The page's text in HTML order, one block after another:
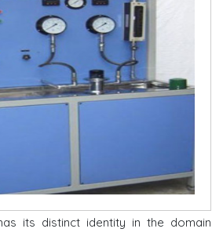
its distinct identity in the domain